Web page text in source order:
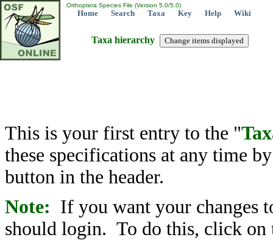
Orthoptera Species File (Version 5.0/5.0)
Home Search Taxa Key Help Wiki
Taxa hierarchy
This is your first entry to the "
these specifications at any time
button in the header.
Note: If you want your changes
should login. To do this, click on